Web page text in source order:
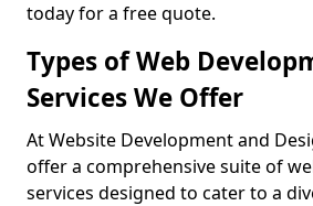
today for a free quote.
Types of Web
Services We Offer
At Website Development and
offer a comprehensive suite of
services designed to cater to a